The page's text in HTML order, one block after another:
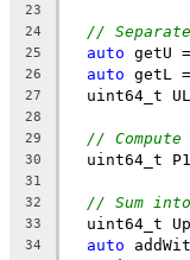
23
24 //
25 auto getU
26 auto getL
27
uint64_t
28
29
//
30
uint64_t
31
32
// Sum
33
uint64_t
34 auto